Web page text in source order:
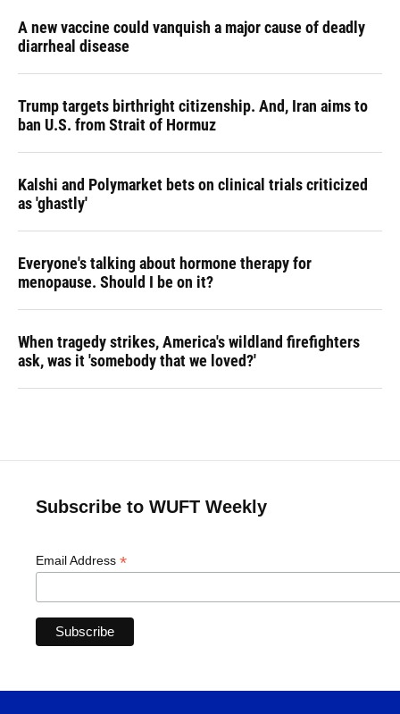
A new vaccine could vanquish a major cause of deadly
diarrheal disease
Trump targets birthright citizenship. And, Iran aims to
ban U.S. from Strait of Hormuz
Kalshi and Polymarket bets on clinical trials criticized
as 'ghastly'
Everyone's talking about hormone therapy for
menopause. Should I be on it?
When tragedy strikes, America's wildland firefighters
ask, was it 'somebody that we loved?'
Subscribe to WUFT Weekly
Email Address *